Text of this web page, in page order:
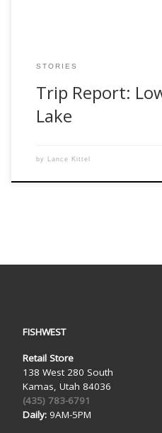
STORIES
Trip Report:
Lake
by Lance Kittel
FISHWEST
Retail Store
138 West 280 South
Kamas, Utah 84036
(435) 783-6791
Daily:9AM-5PM